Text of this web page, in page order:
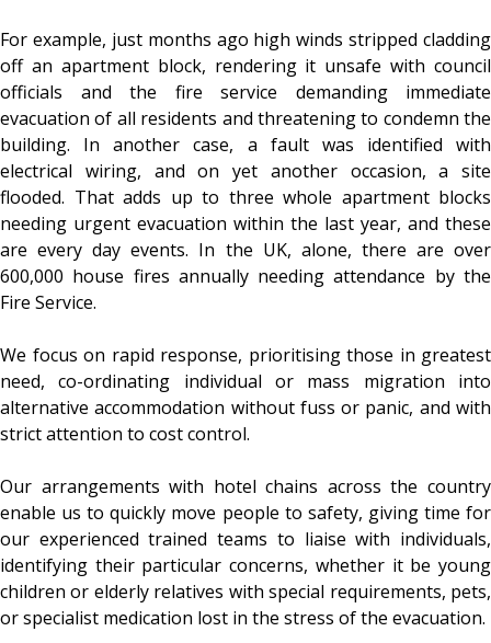
For example, just months ago high winds stripped cladding
off an apartment block, rendering it unsafe with council
officials and the fire service demanding immediate
evacuation of all residents and threatening to condemn the
building. In another case, a fault was identified with
electrical wiring, and on yet another occasion, a site
flooded. That adds up to three whole apartment blocks
needing urgent evacuation within the last year, and these
are every day events. In the UK, alone, there are over
600,000 house fires annually needing attendance by the
Fire Service.
We focus on rapid response, prioritising those in greatest
need, co-ordinating individual or mass migration into
alternative accommodation without fuss or panic, and with
strict attention to cost control.
Our arrangements with hotel chains across the country
enable us to quickly move people to safety, giving time for
our experienced trained teams to liaise with individuals,
identifying their particular concerns, whether it be young
children or elderly relatives with special requirements, pets,
or specialist medication lost in the stress of the evacuation.